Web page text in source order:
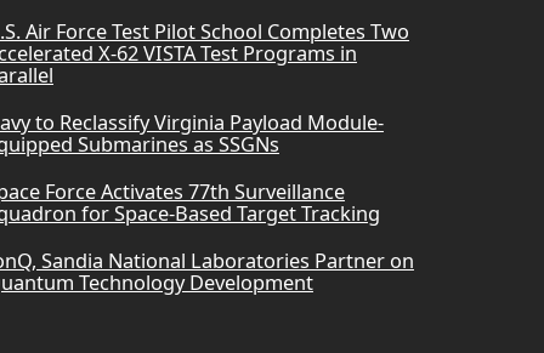
Air Force Test Pilot School Completes Two
X-62 VISTA Test Programs in
to Reclassify Virginia Payload Module-
Submarines as SSGNs
Force Activates 77th Surveillance
for Space-Based Target Tracking
Sandia National Laboratories Partner on
Technology Development